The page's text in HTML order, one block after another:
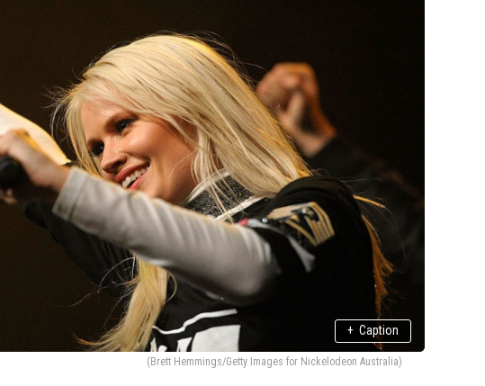
+ Caption
(Brett Hemmings/Getty Images for Nickelodeon Australia)